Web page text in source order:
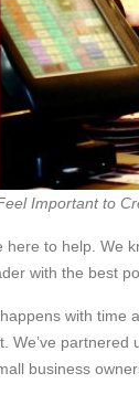
Important to
here to help.
with the best
with time
We’ve
business